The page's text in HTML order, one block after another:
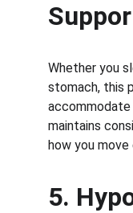
Whether you
stomach, this
maintains
how you move
5.